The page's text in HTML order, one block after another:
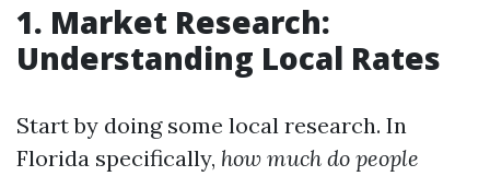
1. Market Research:
Understanding Local Rates
Start by doing some local research. In
Florida specifically, how much do people